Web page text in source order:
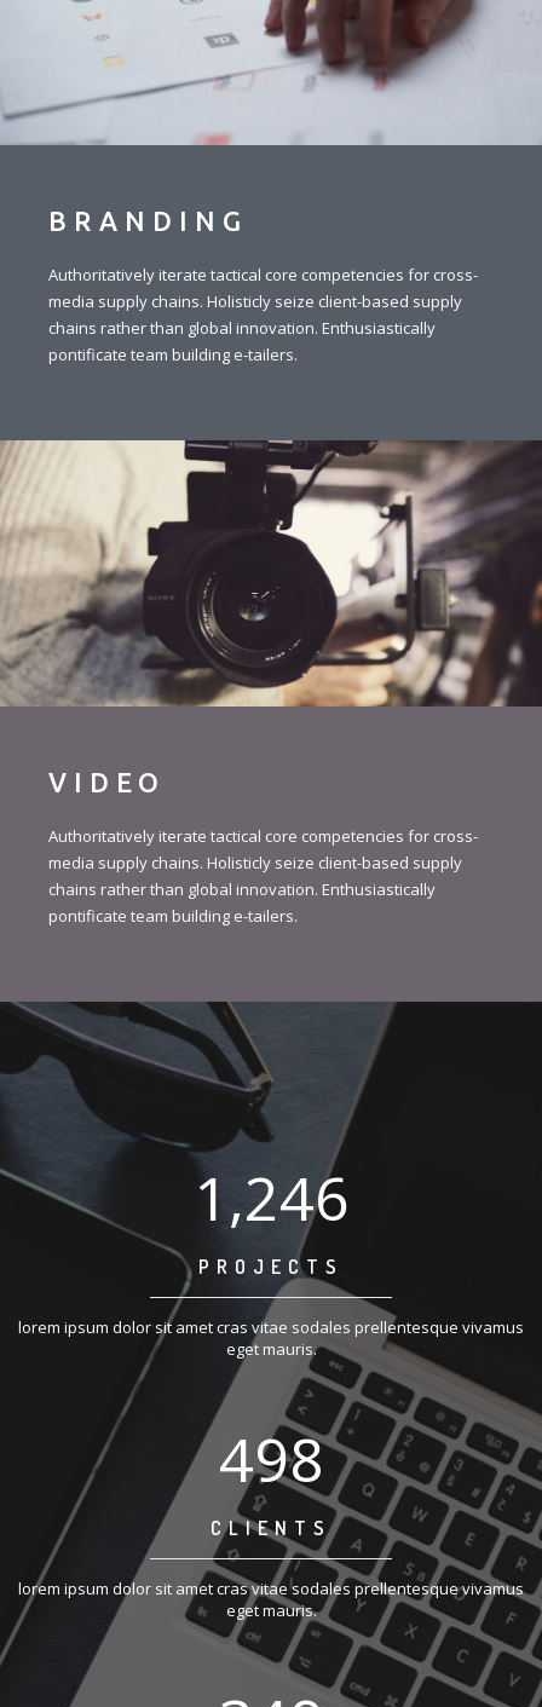
BRANDING
Authoritatively iterate tactical core competencies for cross-
media supply chains. Holisticly seize client-based supply
chains rather than global innovation. Enthusiastically
pontificate team building e-tailers.
VIDEO
Authoritatively iterate tactical core competencies for cross-
media supply chains. Holisticly seize client-based supply
chains rather than global innovation. Enthusiastically
pontificate team building e-tailers.
1,250
PROJECTS
lorem ipsum dolor sit amet cras vitae sodales prellentesque vivamus
eget mauris.
500
CLIENTS
lorem ipsum dolor sit amet cras vitae sodales prellentesque vivamus
eget mauris.